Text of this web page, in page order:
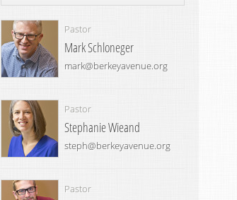
Pastor
Mark Schloneger
mark@berkeyavenue.org
Pastor
Stephanie Wieand
steph@berkeyavenue.org
Pastor